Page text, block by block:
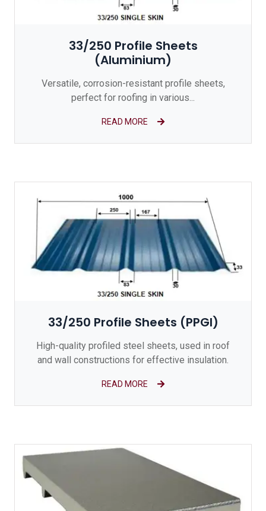
33/250 Profile Sheets
(Aluminium)
Versatile, corrosion-resistant profile sheets,
perfect for roofing in various...
READ MORE
33/250 Profile Sheets (PPGI)
High-quality profiled steel sheets, used in roof
and wall constructions for effective insulation.
READ MORE